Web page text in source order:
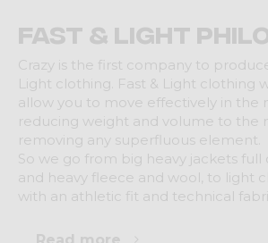
Fast & Light
Crazy is the first company to
Light clothing. Fast & Light clothing
allow you to move effectively in the
reducing weight and volume to the
removing any superfluous element.
So we go from big heavy jackets full
and heavy fleece and wool, to light
with an athletic fit and technical